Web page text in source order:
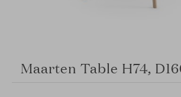
Maarten Table H74,